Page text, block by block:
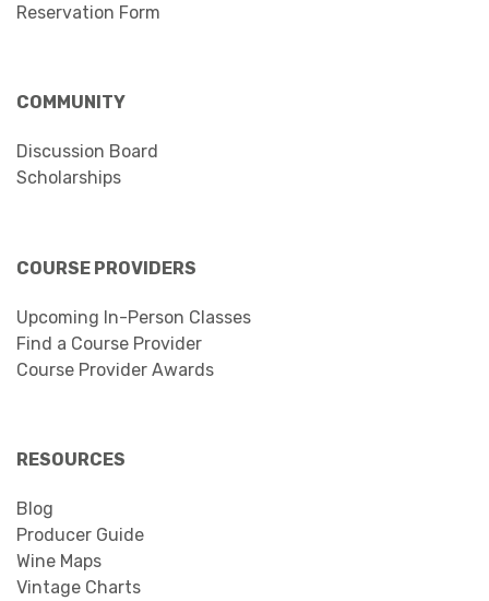
Reservation Form
COMMUNITY
Discussion Board
Scholarships
COURSE PROVIDERS
Upcoming In-Person Classes
Find a Course Provider
Course Provider Awards
RESOURCES
Blog
Producer Guide
Wine Maps
Vintage Charts